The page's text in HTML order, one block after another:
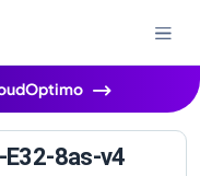
E32-8as-v4